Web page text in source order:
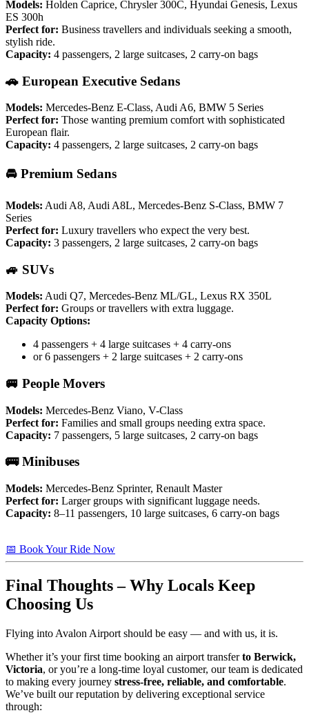
Models: Holden Caprice, Chrysler 300C, Hyundai Genesis, Lexus
ES 300h
Perfect for: Business travellers and individuals seeking a smooth,
stylish ride.
Capacity: 4 passengers, 2 large suitcases, 2 carry-on bags
🚗 European Executive Sedans
Models: Mercedes-Benz E-Class, Audi A6, BMW 5 Series
Perfect for: Those wanting premium comfort with sophisticated
European flair.
Capacity: 4 passengers, 2 large suitcases, 2 carry-on bags
🚘 Premium Sedans
Models: Audi A8, Audi A8L, Mercedes-Benz S-Class, BMW 7
Series
Perfect for: Luxury travellers who expect the very best.
Capacity: 3 passengers, 2 large suitcases, 2 carry-on bags
🚙 SUVs
Models: Audi Q7, Mercedes-Benz ML/GL, Lexus RX 350L
Perfect for: Groups or travellers with extra luggage.
Capacity Options:
4 passengers + 4 large suitcases + 4 carry-ons
or 6 passengers + 2 large suitcases + 2 carry-ons
🚐 People Movers
Models: Mercedes-Benz Viano, V-Class
Perfect for: Families and small groups needing extra space.
Capacity: 7 passengers, 5 large suitcases, 2 carry-on bags
🚌 Minibuses
Models: Mercedes-Benz Sprinter, Renault Master
Perfect for: Larger groups with significant luggage needs.
Capacity: 8–11 passengers, 10 large suitcases, 6 carry-on bags
📅 Book Your Ride Now
Final Thoughts – Why Locals Keep
Choosing Us
Flying into Avalon Airport should be easy — and with us, it is.
Whether it’s your first time booking an airport transferto Berwick,
Victoria, or you’re a long-time loyal customer, our team is dedicated
to making every journey stress-free, reliable, and comfortable.
We’ve built our reputation by delivering exceptional service
through: